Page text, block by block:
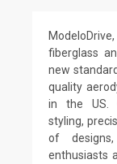
fiberglass
new
quality
in the US.
styling,
of
enthusiasts